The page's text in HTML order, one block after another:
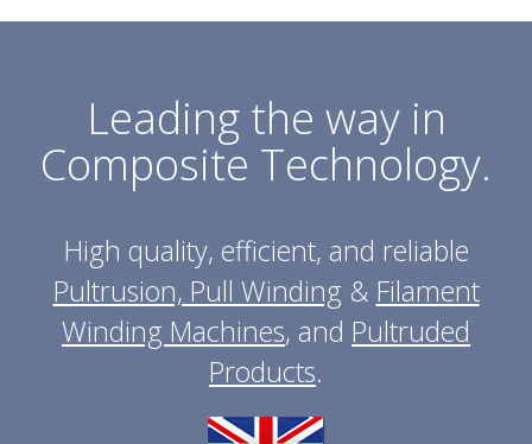
Leading the way in
Composite Technology.
High quality, efficient, and reliable
Pultrusion, Pull Winding& Filament
Winding Machines, and Pultruded
Products.